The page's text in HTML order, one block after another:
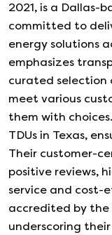
2021, is a Dallas-
committed to
energy solutions
emphasizes
curated
meet various
them with
TDUs in Texas,
Their customer-
positive reviews,
service and cost-
accredited by the
underscoring